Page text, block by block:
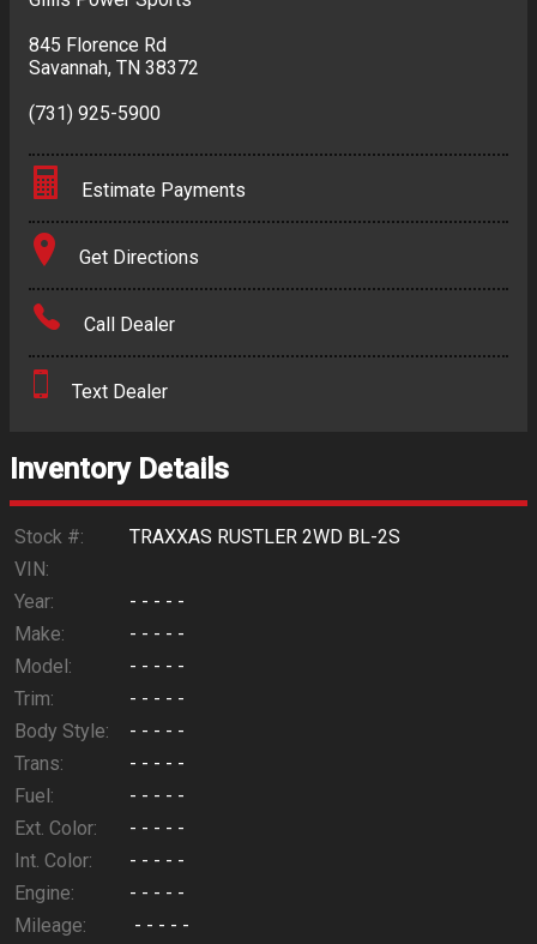
845 Florence Rd
Savannah, TN 38372
(731) 925-5900
Estimate Payments
Terms
Amount Financed
Down Payment
Calculate
$8.28
Get Directions
Call Dealer
Text Dealer
Inventory Details
Stock #:
TRAXXAS RUSTLER 2WD BL-2S
VIN:
Year:
- - - - -
Make:
- - - - -
Model:
- - - - -
Trim:
- - - - -
Body Style:
- - - - -
Trans:
- - - - -
Fuel:
- - - - -
Ext. Color:
- - - - -
Int. Color:
- - - - -
Engine:
- - - - -
Mileage:
- - - - -